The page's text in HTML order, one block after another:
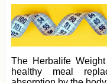
The Herbalife
healthy meal